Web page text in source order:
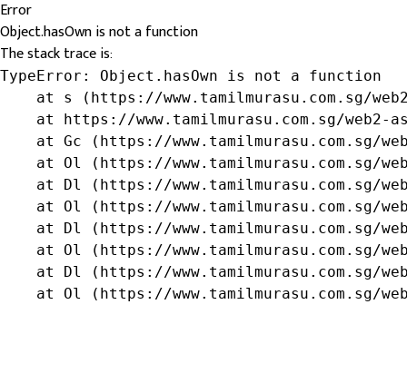
Error
Object.hasOwn is not a function
The stack trace is:
TypeError: Object.hasOwn is not a function
at s (https://www.tamilmurasu.com.sg/
at https://www.tamilmurasu.com.sg/web2-
at Gc (https://www.tamilmurasu.com.sg/
at Ol (https://www.tamilmurasu.com.sg/
at Dl (https://www.tamilmurasu.com.sg/
at Ol (https://www.tamilmurasu.com.sg/
at Dl (https://www.tamilmurasu.com.sg/
at Ol (https://www.tamilmurasu.com.sg/
at Dl (https://www.tamilmurasu.com.sg/
at Ol (https://www.tamilmurasu.com.sg/